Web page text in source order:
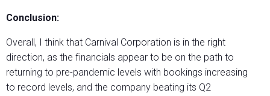
Conclusion:
Overall, I think that Carnival Corporation is in the right
direction, as the financials appear to be on the path to
returning to pre-pandemic levels with bookings increasing
to record levels, and the company beating its Q2